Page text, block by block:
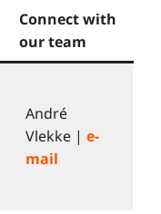
Connect with
our team
André
Vlekke | e-
mail